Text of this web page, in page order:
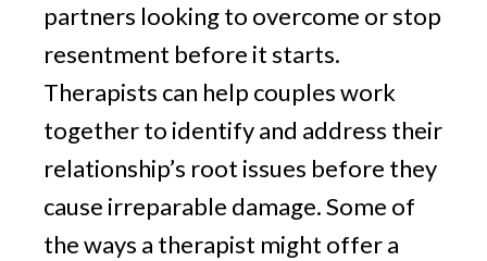
partners looking to overcome or stop
resentment before it starts.
Therapists can help couples work
together to identify and address their
relationship’s root issues before they
cause irreparable damage. Some of
the ways a therapist might offer a